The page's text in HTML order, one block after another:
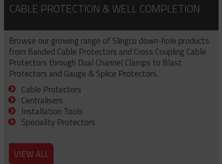
CABLE PROTECTION & WELL COMPLETION
Browse our growing range of Slingco down-hole products
from Banded Cable Protectors and Cross Coupling Cable
Protectors through Dual Channel Clamps to Blast
Protectors and Gauge & Splice Protectors.
Cable Protectors
Centralisers
Installation Tools
Speciality Protectors
VIEW ALL